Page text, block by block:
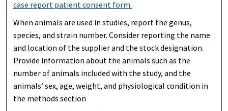
case report patient consent form.
When animals are used in studies, report the genus,
species, and strain number. Consider reporting the name
and location of the supplier and the stock designation.
Provide information about the animals such as the
number of animals included with the study, and the
animals’ sex, age, weight, and physiological condition in
the methods section